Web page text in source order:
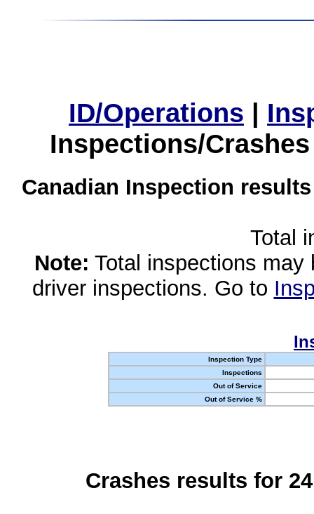
ID/Operations |
Inspections/
Canadian Inspection
Total
Note: Total inspections
driver inspections. Go to
Inspection Type
Inspections
Out of Service
Out of Service %
Crashes results for